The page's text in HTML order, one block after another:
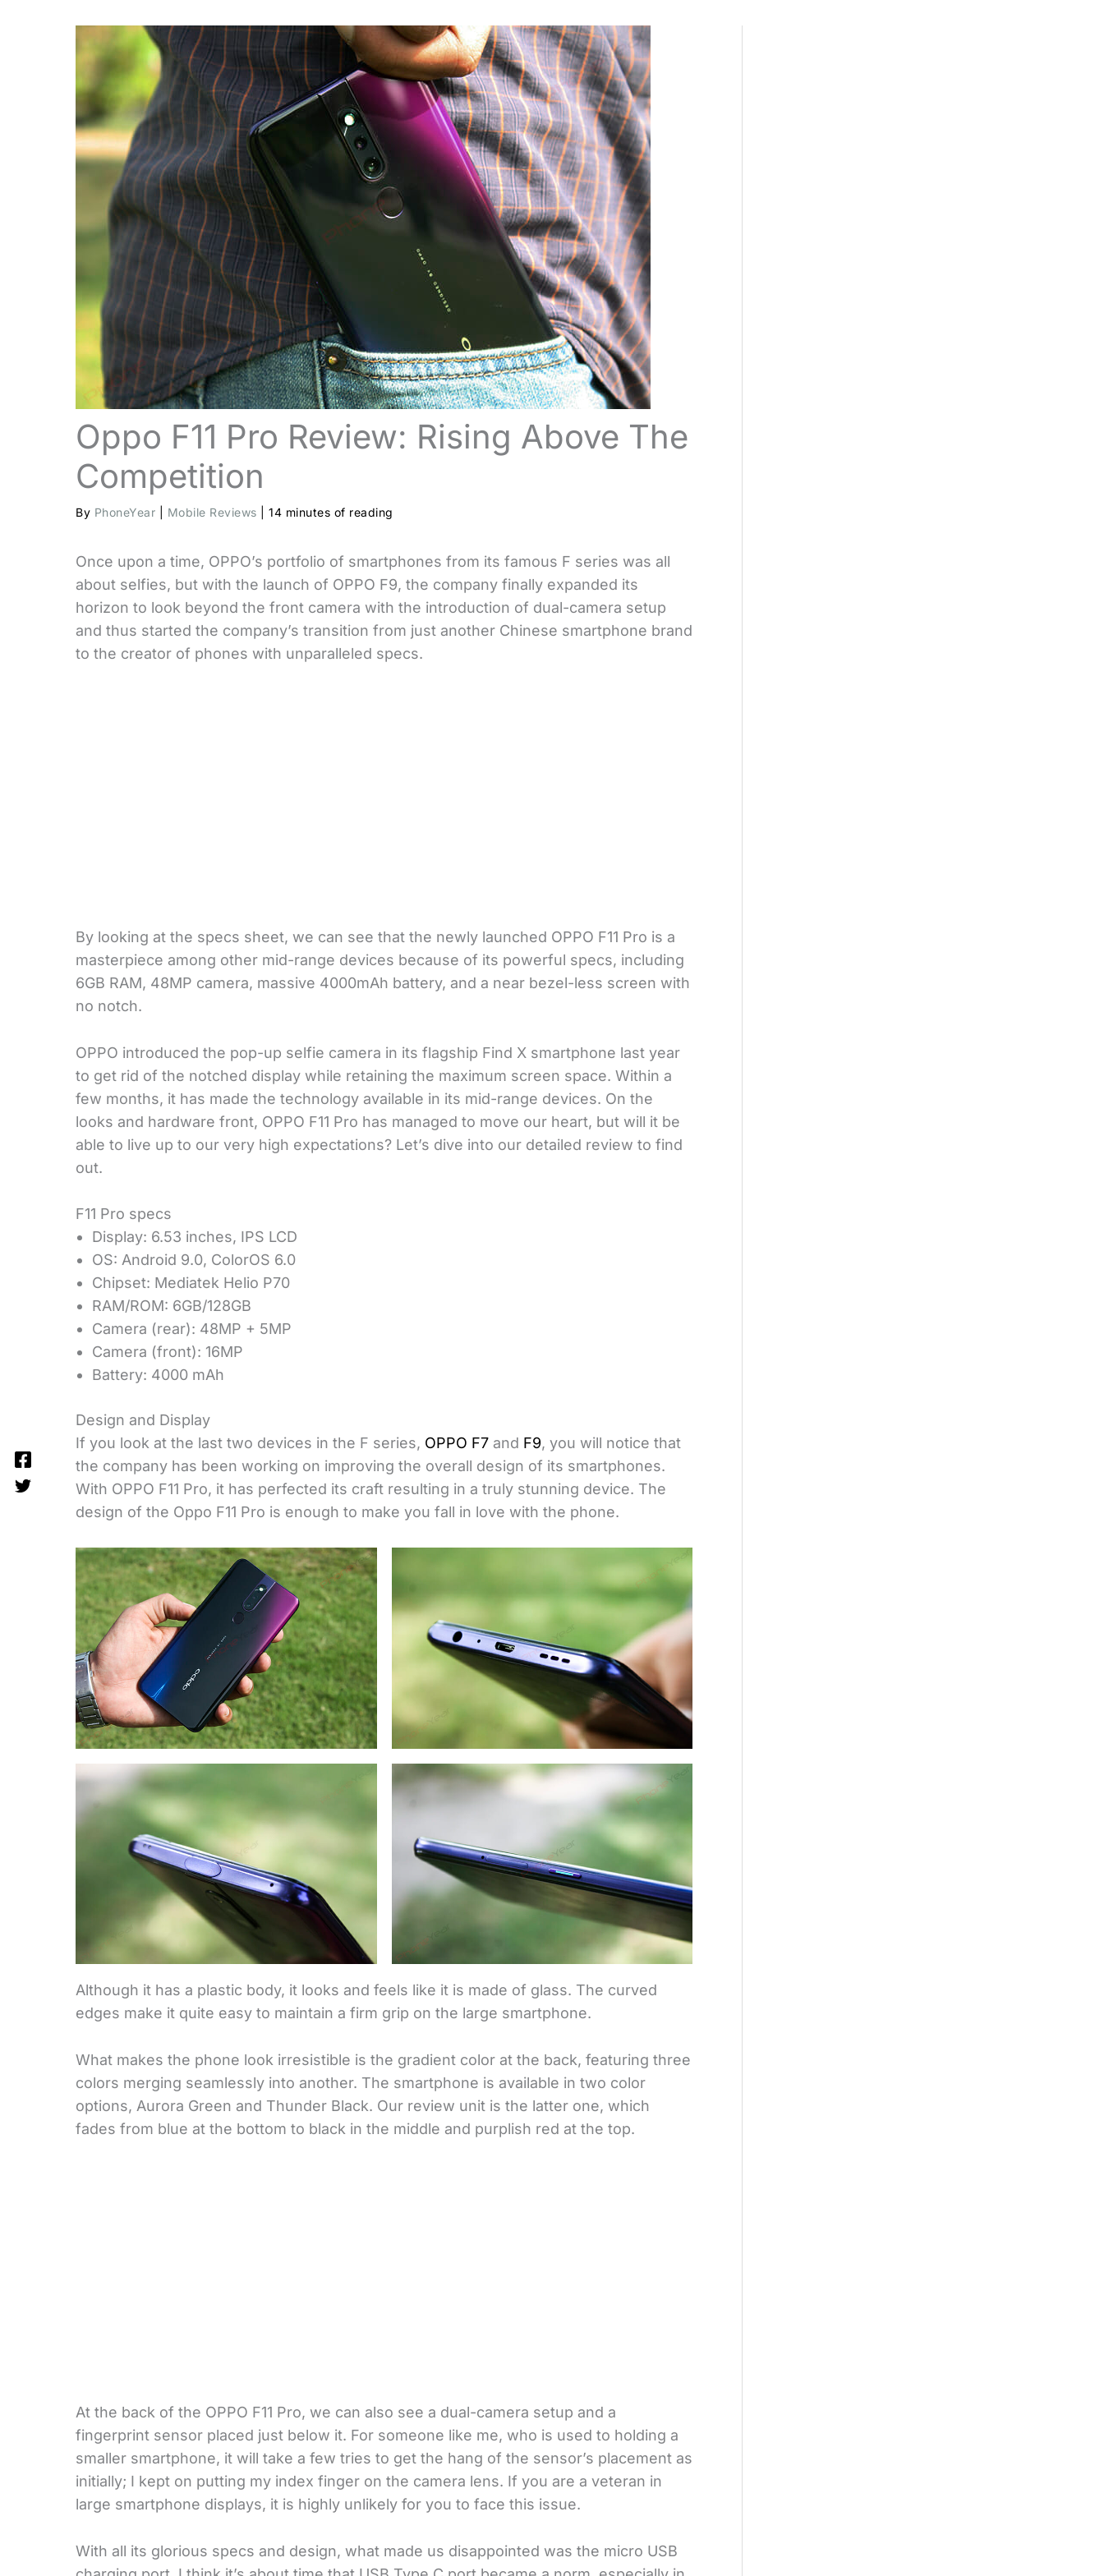
Oppo F11 Pro Review: Rising Above The
Competition
By PhoneYear Mobile Reviews 14 minutes of reading
Once upon a time, OPPO’s portfolio of smartphones from its famous F series was all
about selfies, but with the launch of OPPO F9, the company finally expanded its
horizon to look beyond the front camera with the introduction of dual-camera setup
and thus started the company’s transition from just another Chinese smartphone brand
to the creator of phones with unparalleled specs.
By looking at the specs sheet, we can see that the newly launched OPPO F11 Pro is a
masterpiece among other mid-range devices because of its powerful specs, including
6GB RAM, 48MP camera, massive 4000mAh battery, and a near bezel-less screen with
no notch.
OPPO introduced the pop-up selfie camera in its flagship Find X smartphone last year
to get rid of the notched display while retaining the maximum screen space. Within a
few months, it has made the technology available in its mid-range devices. On the
looks and hardware front, OPPO F11 Pro has managed to move our heart, but will it be
able to live up to our very high expectations? Let’s dive into our detailed review to find
out.
F11 Pro specs
Display: 6.53 inches, IPS LCD
OS: Android 9.0, ColorOS 6.0
Chipset: Mediatek Helio P70
RAM/ROM: 6GB/128GB
Camera (rear): 48MP + 5MP
Camera (front): 16MP
Battery: 4000 mAh
Design and Display
If you look at the last two devices in the F series, OPPO F7 and F9, you will notice that
the company has been working on improving the overall design of its smartphones.
With OPPO F11 Pro, it has perfected its craft resulting in a truly stunning device. The
design of the Oppo F11 Pro is enough to make you fall in love with the phone.
Although it has a plastic body, it looks and feels like it is made of glass. The curved
edges make it quite easy to maintain a firm grip on the large smartphone.
What makes the phone look irresistible is the gradient color at the back, featuring three
colors merging seamlessly into another. The smartphone is available in two color
options, Aurora Green and Thunder Black. Our review unit is the latter one, which
fades from blue at the bottom to black in the middle and purplish red at the top.
At the back of the OPPO F11 Pro, we can also see a dual-camera setup and a
fingerprint sensor placed just below it. For someone like me, who is used to holding a
smaller smartphone, it will take a few tries to get the hang of the sensor’s placement as
initially; I kept on putting my index finger on the camera lens. If you are a veteran in
large smartphone displays, it is highly unlikely for you to face this issue.
With all its glorious specs and design, what made us disappointed was the micro USB